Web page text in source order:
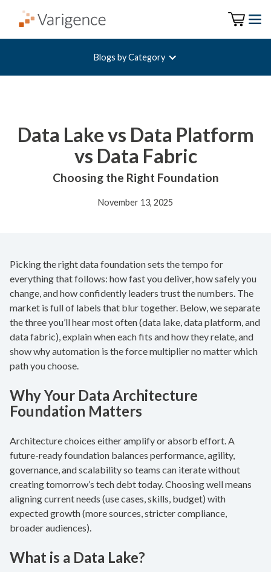
Blogs by Category
Data Lake vs Data Platform
vs Data Fabric
Choosing the Right Foundation
November 13, 2025
Picking the right data foundation sets the tempo for
everything that follows: how fast you deliver, how safely you
change, and how confidently leaders trust the numbers. The
market is full of labels that blur together. Below, we separate
the three you’ll hear most often (data lake, data platform, and
data fabric), explain when each fits and how they relate, and
show why automation is the force multiplier no matter which
path you choose.
Why Your Data Architecture
Foundation Matters
Architecture choices either amplify or absorb effort. A
future-ready foundation balances performance, agility,
governance, and scalability so teams can iterate without
creating tomorrow’s tech debt today. Choosing well means
aligning current needs (use cases, skills, budget) with
expected growth (more sources, stricter compliance,
broader audiences).
What is a Data Lake?